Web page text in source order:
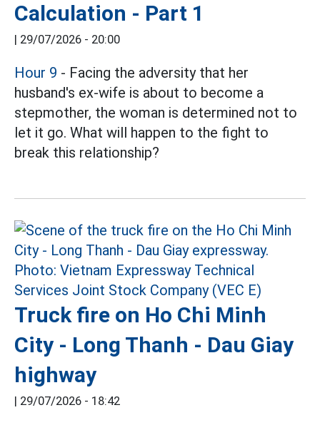
Calculation - Part 1
| 29/07/2026 - 20:00
Hour 9 - Facing the adversity that her
husband's ex-wife is about to become a
stepmother, the woman is determined not to
let it go. What will happen to the fight to
break this relationship?
Truck fire on Ho Chi Minh
City - Long Thanh - Dau Giay
highway
| 29/07/2026 - 18:42